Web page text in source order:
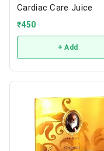
Cardiac Care Juice
₹450
+ Add